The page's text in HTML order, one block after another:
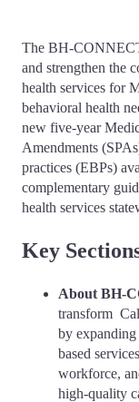
The BH-
and strengthen the
health services for
behavioral health
new five-year
Amendments
practices (EBPs)
complementary
health services
Key
About BH-
transform
by
based
workforce,
high-quality